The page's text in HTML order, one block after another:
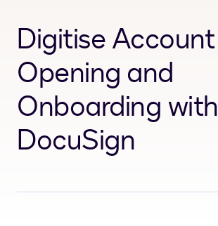
Digitise Account
Opening and
Onboarding with
DocuSign